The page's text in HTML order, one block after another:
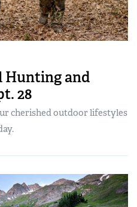
Hunting and
28
cherished outdoor lifestyles